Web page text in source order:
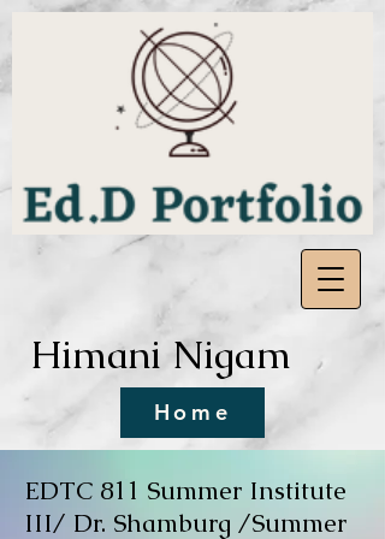
Himani Nigam
Home
EDTC 811 Summer Institute
III/ Dr. Shamburg /Summer